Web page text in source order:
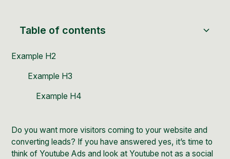
Do you want more visitors coming to your website and
converting leads? If you have answered yes, it’s time to
think ofYoutube Ads and look atYoutube not as a social
Table of contents
Example H2
Example H3
Example H4